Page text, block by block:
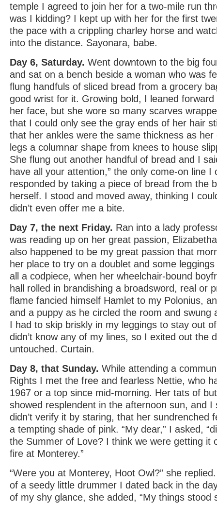
temple I agreed to join her for a two-mile run
was I kidding? I kept up with her for the first
the pace with a crippling charley horse and
into the distance. Sayonara, babe.
Day 6, Saturday. Went downtown to the big
and sat on a bench beside a woman who was
flung handfuls of sliced bread from a grocery
good wrist for it. Growing bold, I leaned
her face, but she wore so many scarves
that I could only see the gray ends of her hair
that her ankles were the same thickness as her
legs a columnar shape from knees to house
She flung out another handful of bread and I
have all your attention,” the only come-on line I
responded by taking a piece of bread from the
herself. I stood and moved away, thinking I
didn’t even offer me a bite.
Day 7, the next Friday. Ran into a lady
was reading up on her great passion,
also happened to be my great passion that
her place to try on a doublet and some
all a codpiece, when her wheelchair-bound
hall rolled in brandishing a broadsword, real or
flame fancied himself Hamlet to my Polonius,
and a puppy as he circled the room and swung
I had to skip briskly in my leggings to stay out
didn’t know any of my lines, so I exited out the
untouched. Curtain.
Day 8, that Sunday. While attending a
Rights I met the free and fearless Nettie, who
1967 or a top since mid-morning. Her tats of
showed resplendent in the afternoon sun, and I
didn’t verify it by staring, that her sundrenched
a tempting shade of pink. “My dear,” I asked,
the Summer of Love? I think we were getting it
fire at Monterey.”
“Were you at Monterey, Hoot Owl?” she
of a seedy little drummer I dated back in the
of my shy glance, she added, “My things stood